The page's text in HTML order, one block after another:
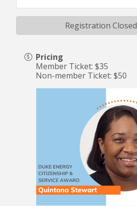
Pricing
Member Ticket: $35
Non-member Ticket: $50
Registration Closed